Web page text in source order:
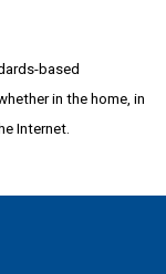
based
in the home, in
Internet.